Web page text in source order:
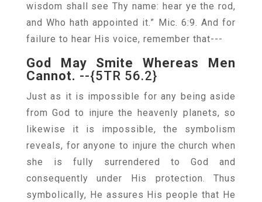
wisdom shall see Thy name: hear ye the rod,
and Who hath appointed it.” Mic. 6:9. And for
failure to hear His voice, remember that---
God May Smite Whereas Men
Cannot. --{5TR 56.2}
Just as it is impossible for any being aside
from God to injure the heavenly planets, so
likewise it is impossible, the symbolism
reveals, for anyone to injure the church when
she is fully surrendered to God and
consequently under His protection. Thus
symbolically, He assures His people that He